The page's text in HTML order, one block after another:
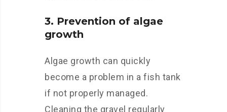
3. Prevention of algae
growth
Algae growth can quickly
become a problem in a fish tank
if not properly managed.
Cleaning the gravel regularly